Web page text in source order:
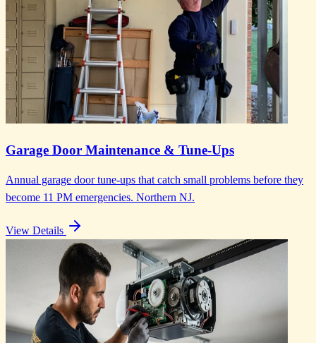
Garage Door Maintenance & Tune-Ups
Annual garage door tune-ups that catch small problems before they
become 11 PM emergencies. Northern NJ.
View Details